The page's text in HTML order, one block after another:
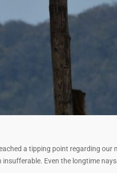
a tipping point regarding our
insufferable. Even the longtime